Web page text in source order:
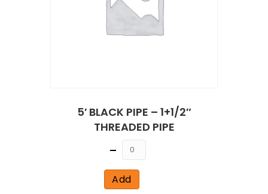
5′ BLACK PIPE – 1+1/2″
THREADED PIPE
Quantity
Add